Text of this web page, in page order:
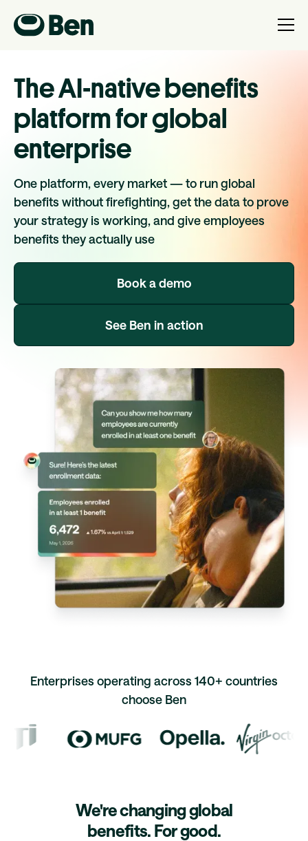
The AI-native benefits
platform for global
enterprise
One platform, every market — to run global
benefits without firefighting, get the data to prove
your strategy is working, and give employees
benefits they actually use
Book a demo
See Ben in action
Enterprises operating across 140+ countries
choose Ben
We're changing global
benefits. For good.